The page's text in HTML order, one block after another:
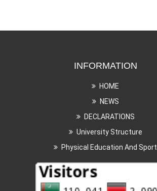
INFORMATION
HOME
NEWS
DECLARATIONS
University Structure
Physical Education And Sport